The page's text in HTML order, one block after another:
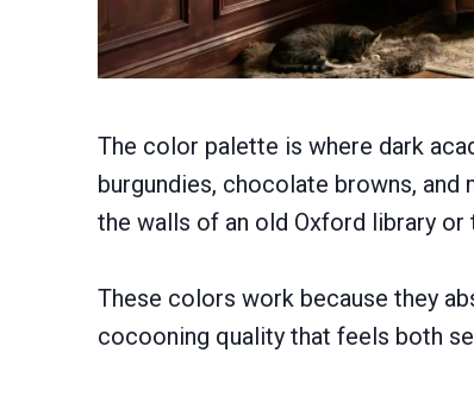
The color palette is where dark
burgundies, chocolate browns,
the walls of an old Oxford library
These colors work because they
cocooning quality that feels both